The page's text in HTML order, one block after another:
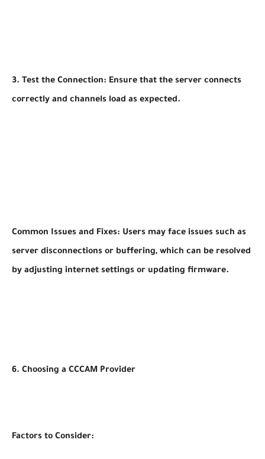
3. Test the Connection: Ensure that the server connects
correctly and channels load as expected.
Common Issues and Fixes: Users may face issues such as
server disconnections or buffering, which can be resolved
by adjusting internet settings or updating firmware.
6. Choosing a CCCAM Provider
Factors to Consider: